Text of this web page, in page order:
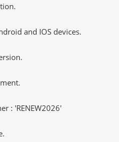
and IOS devices.
: 'RENEW2026'